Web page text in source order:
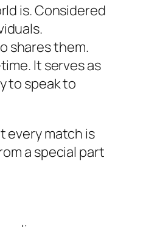
is. Considered
shares them.
It serves as
to speak to
every match is
a special part